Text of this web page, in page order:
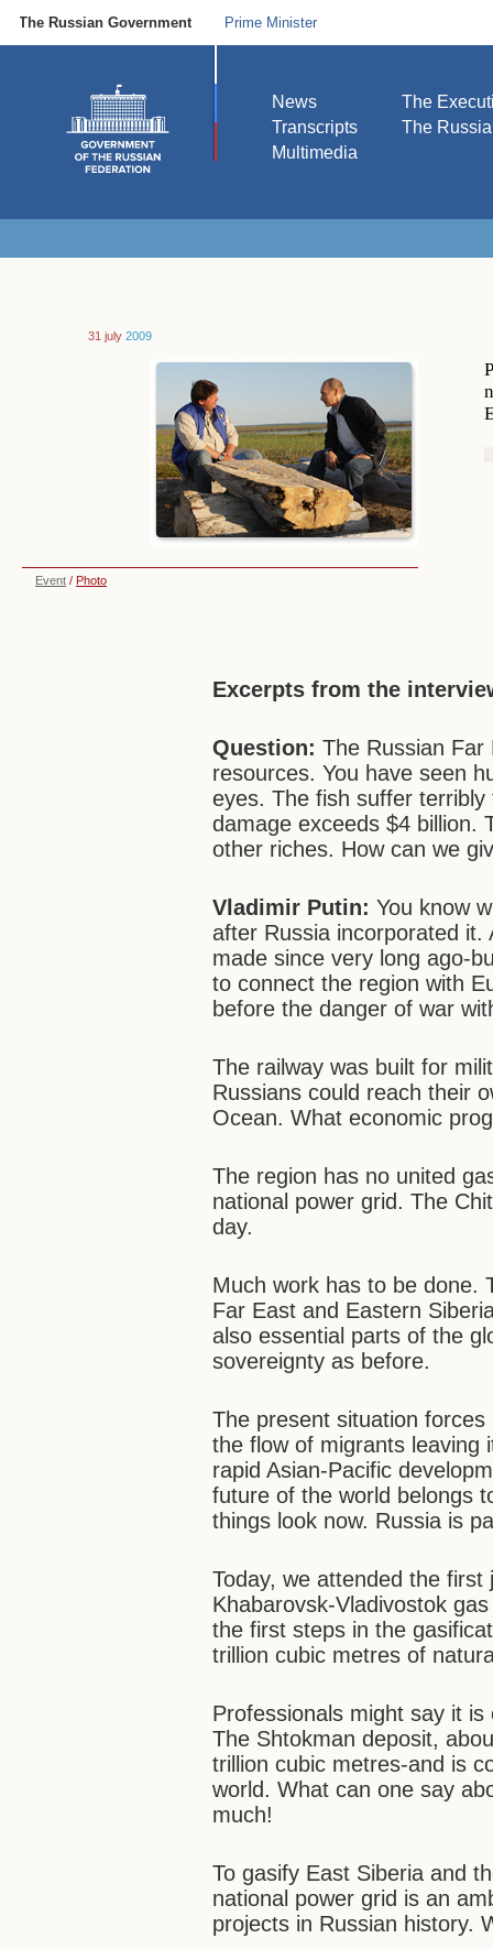
The Russian Government Prime Minister
News
Transcripts
Multimedia
The
The
31 july 2009
Event / Photo
Excerpts from the
Question:The Russian
resources. You have seen
eyes. The fish suffer
damage exceeds $4 billion.
other riches. How can we
Vladimir Putin: You know
after Russia incorporated
made since very long ago-
to connect the region with
before the danger of war
The railway was built for
Russians could reach their
Ocean. What economic
The region has no united
national power grid. The
day.
Much work has to be done.
Far East and Eastern
also essential parts of the
sovereignty as before.
The present situation
the flow of migrants leaving
rapid Asian-Pacific
future of the world belongs
things look now. Russia is
Today, we attended the
Khabarovsk-Vladivostok
the first steps in the
trillion cubic metres of
Professionals might say it
The Shtokman deposit,
trillion cubic metres-and is
world. What can one say
much!
To gasify East Siberia and
national power grid is an
projects in Russian history.